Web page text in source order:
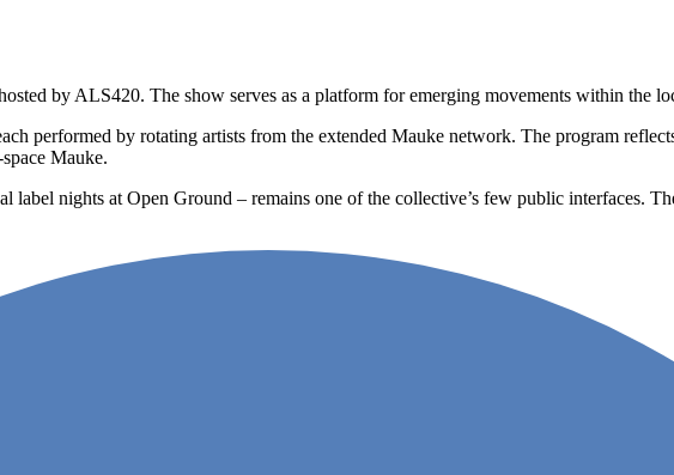
by ALS420. The show serves as a platform for emerging movements within the
performed by rotating artists from the extended Mauke network. The program
Mauke.
label nights at Open Ground – remains one of the collective’s few public interfaces.